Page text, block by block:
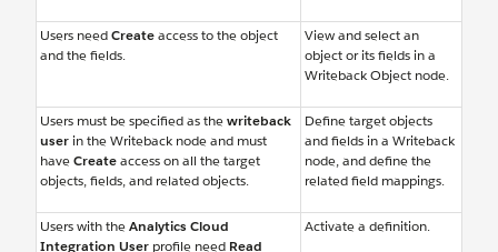
Users needCreateaccess to the object
and the fields.
View and select an
object or its fields in a
Writeback Object node.
Users must be specified as thewriteback
user in the Writeback node and must
haveCreateaccess on all the target
objects, fields, and related objects.
Define target objects
and fields in a Writeback
node, and define the
related field mappings.
Users with theAnalytics Cloud
Integration User profile need Read
Activate a definition.